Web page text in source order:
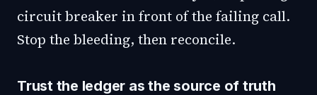
circuit breaker in front of the failing call.
Stop the bleeding, then reconcile.
Trust the ledger as the source of truth